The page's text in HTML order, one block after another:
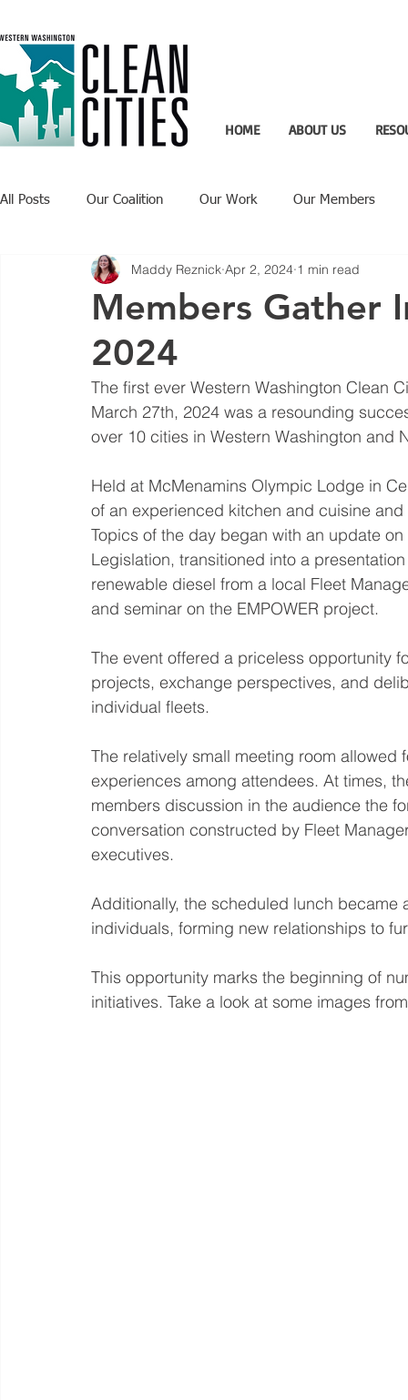
HOME ABOUT US
All Posts Our Coalition Our Work Our Members
Recent Updates Technology Highlight
Members Gather
2024
Maddy Reznick Apr 2, 2024 1 min read
The first ever Western Washington Clean
March 27th, 2024 was a resounding
over 10 cities in Western Washington and
Held at McMenamins Olympic Lodge in
of an experienced kitchen and cuisine
Topics of the day began with an update
Legislation, transitioned into a
renewable diesel from a local Fleet
and seminar on the EMPOWER project.
The event offered a priceless opportunity
projects, exchange perspectives, and
individual fleets.
The relatively small meeting room
experiences among attendees. At times,
members discussion in the audience the
conversation constructed by Fleet
executives.
Additionally, the scheduled lunch
individuals, forming new relationships to
This opportunity marks the beginning of
initiatives. Take a look at some images